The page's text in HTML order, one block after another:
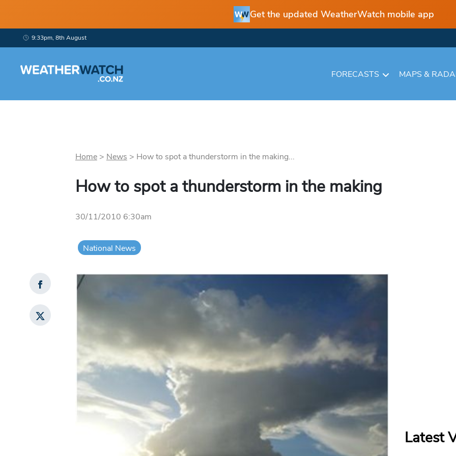
Get the updated WeatherWatch mobile app
9:33pm, 8th August
FORECASTS MAPS &
Home> News > How to spot a thunderstorm in the making...
How to spot a thunderstorm in the making
30/11/2010 6:30am
National News
Latest